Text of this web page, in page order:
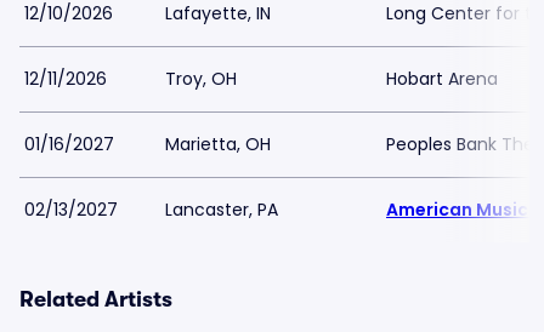
12/10/2026 Lafayette, IN Long Center for
12/11/2026 Troy, OH Hobart Arena
01/16/2027 Marietta, OH Peoples Bank
02/13/2027 Lancaster, PA American Music
Related Artists